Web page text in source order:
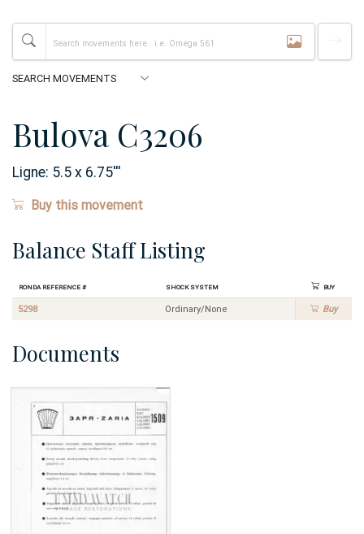
Bulova C3206
Ligne: 5.5 x 6.75'''
Buy this movement
Balance Staff Listing
Ronda Reference # Shock System Buy
5298 Ordinary/None Buy
Documents